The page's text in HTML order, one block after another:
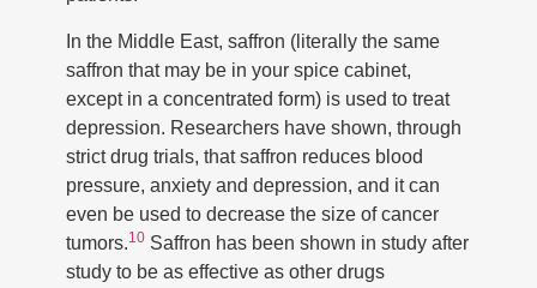
In the Middle East, saffron (literally the same
saffron that may be in your spice cabinet,
except in a concentrated form) is used to treat
depression. Researchers have shown, through
strict drug trials, that saffron reduces blood
pressure, anxiety and depression, and it can
even be used to decrease the size of cancer
tumors.10Saffron has been shown in study after
study to be as effective as other drugs